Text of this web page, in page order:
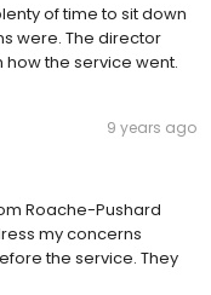
of time to sit down
were. The director
the service went.
9 years ago
Roache-Pushard
my concerns
the service. They